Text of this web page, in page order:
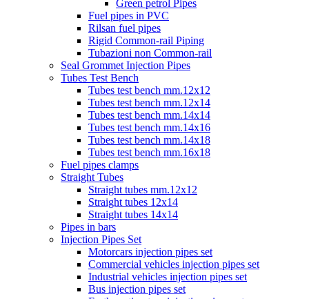
Green petrol Pipes
Fuel pipes in PVC
Rilsan fuel pipes
Rigid Common-rail Piping
Tubazioni non Common-rail
Seal Grommet Injection Pipes
Tubes Test Bench
Tubes test bench mm.12x12
Tubes test bench mm.12x14
Tubes test bench mm.14x14
Tubes test bench mm.14x16
Tubes test bench mm.14x18
Tubes test bench mm.16x18
Fuel pipes clamps
Straight Tubes
Straight tubes mm.12x12
Straight tubes 12x14
Straight tubes 14x14
Pipes in bars
Injection Pipes Set
Motorcars injection pipes set
Commercial vehicles injection pipes set
Industrial vehicles injection pipes set
Bus injection pipes set